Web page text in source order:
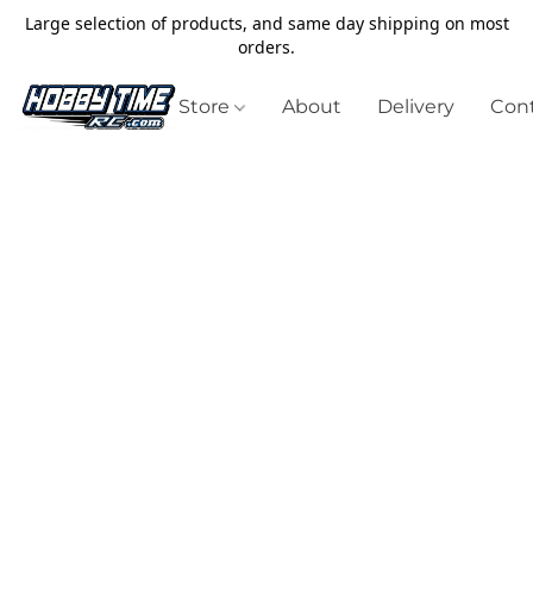
Large selection of products, and same day shipping on most
orders.
Store About Delivery